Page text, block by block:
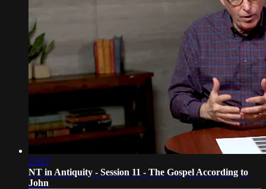
23:27
NT in Antiquity - Session 11 - The Gospel According to
John